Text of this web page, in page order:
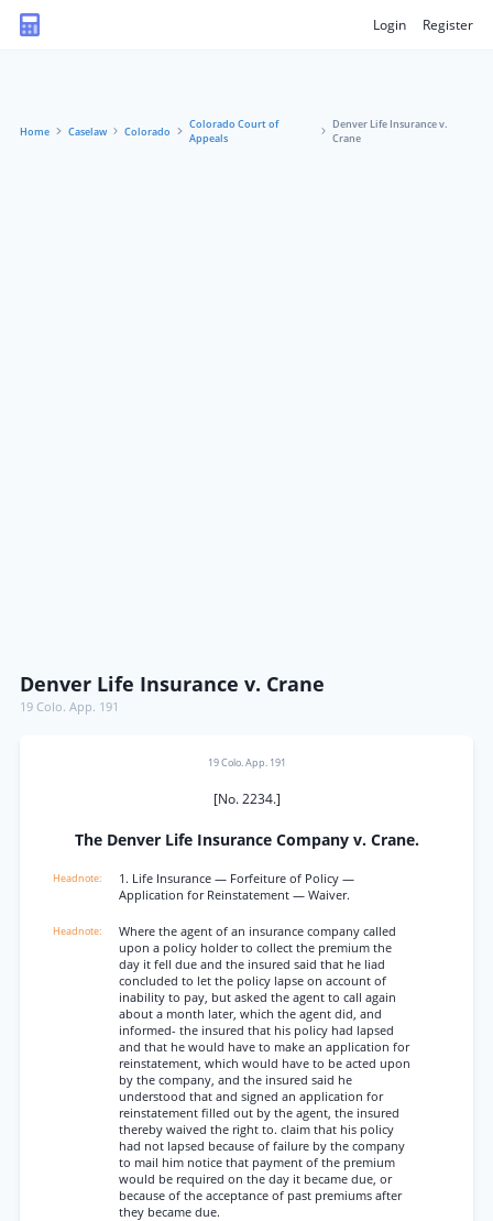
Login Register
Home Caselaw Colorado
Colorado Court of
Appeals
Denver Life Insurance v.
Crane
Denver Life Insurance v. Crane
19 Colo. App. 191
19 Colo. App. 191
[No. 2234.]
The Denver Life Insurance Company v. Crane.
1. Life Insurance — Forfeiture of Policy —
Application for Reinstatement — Waiver.
Where the agent of an insurance company called
upon a policy holder to collect the premium the
day it fell due and the insured said that he liad
concluded to let the policy lapse on account of
inability to pay, but asked the agent to call again
about a month later, which the agent did, and
informed- the insured that his policy had lapsed
and that he would have to make an application for
reinstatement, which would have to be acted upon
by the company, and the insured said he
understood that and signed an application for
reinstatement filled out by the agent, the insured
thereby waived the right to. claim that his policy
had not lapsed because of failure by the company
to mail him notice that payment of the premium
would be required on the day it became due, or
because of the acceptance of past premiums after
they became due.